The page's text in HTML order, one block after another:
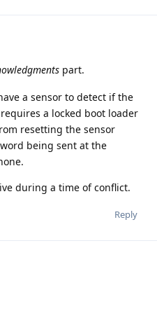
part.
a sensor to detect if the
a locked boot loader
resetting the sensor
being sent at the
during a time of conflict.
Reply